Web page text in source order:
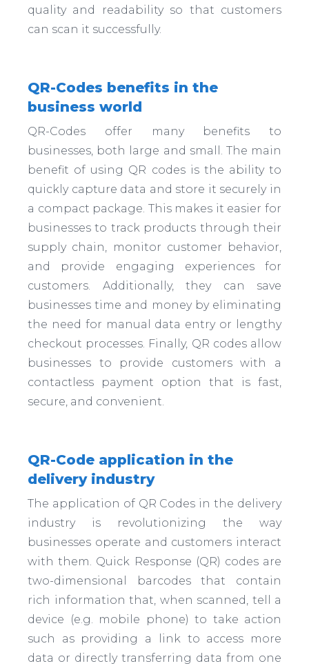
quality and readability so that customers
can scan it successfully.
QR-Codes benefits in the
business world
QR-Codes offer many benefits to
businesses, both large and small. The main
benefit of using QR codes is the ability to
quickly capture data and store it securely in
a compact package. This makes it easier for
businesses to track products through their
supply chain, monitor customer behavior,
and provide engaging experiences for
customers. Additionally, they can save
businesses time and money by eliminating
the need for manual data entry or lengthy
checkout processes. Finally, QR codes allow
businesses to provide customers with a
contactless payment option that is fast,
secure, and convenient.
QR-Code application in the
delivery industry
The application of QR Codes in the delivery
industry is revolutionizing the way
businesses operate and customers interact
with them. Quick Response (QR) codes are
two-dimensional barcodes that contain
rich information that, when scanned, tell a
device (e.g. mobile phone) to take action
such as providing a link to access more
data or directly transferring data from one